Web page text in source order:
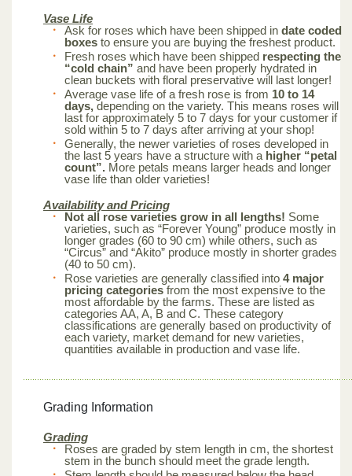
Vase Life
Ask for roses which have been shipped in date coded
boxes to ensure you are buying the freshest product.
Fresh roses which have been shipped respecting the
“cold chain” and have been properly hydrated in
clean buckets with floral preservative will last longer!
Average vase life of a fresh rose is from 10 to 14
days, depending on the variety. This means roses will
last for approximately 5 to 7 days for your customer if
sold within 5 to 7 days after arriving at your shop!
Generally, the newer varieties of roses developed in
the last 5 years have a structure with a higher “petal
count”. More petals means larger heads and longer
vase life than older varieties!
Availability and Pricing
Not all rose varieties grow in all lengths! Some
varieties, such as “Forever Young” produce mostly in
longer grades (60 to 90 cm) while others, such as
“Circus” and “Akito” produce mostly in shorter grades
(40 to 50 cm).
Rose varieties are generally classified into 4 major
pricing categories from the most expensive to the
most affordable by the farms. These are listed as
categories AA, A, B and C. These category
classifications are generally based on productivity of
each variety, market demand for new varieties,
quantities available in production and vase life.
Grading Information
Grading
Roses are graded by stem length in cm, the shortest
stem in the bunch should meet the grade length.